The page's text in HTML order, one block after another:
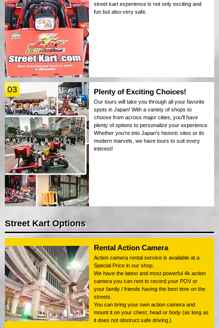
street kart experience is not only exciting and
fun but also very safe.
03 Plenty of Exciting Choices!
Our tours will take you through all your favorite
spots in Japan! With a variety of shops to
choose from across major cities, you'll have
plenty of options to personalize your experience.
Whether you're into Japan's historic sites or its
modern marvels, we have tours to suit every
interest!
Street Kart Options
Rental Action Camera
Action camera rental service is available at a
Special Price in our shop.
We have the latest and most powerful 4k action
camera you can rent to record your POV or
your family / friends having the best time on the
streets.
You can bring your own action camera and
mount it on your chest, head or body (as long as
it does not obstruct safe driving.)